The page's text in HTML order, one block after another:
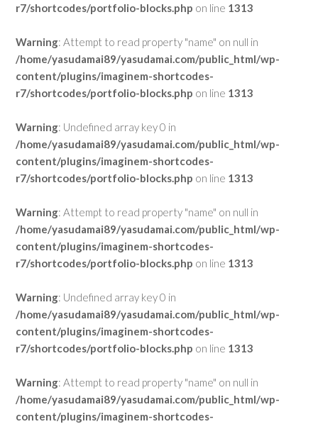
r7/shortcodes/portfolio-blocks.php on line 1313
Warning: Attempt to read property "name" on null in
/home/yasudamai89/yasudamai.com/public_html/wp-
content/plugins/imaginem-shortcodes-
r7/shortcodes/portfolio-blocks.php on line 1313
Warning: Undefined array key 0 in
/home/yasudamai89/yasudamai.com/public_html/wp-
content/plugins/imaginem-shortcodes-
r7/shortcodes/portfolio-blocks.php on line 1313
Warning: Attempt to read property "name" on null in
/home/yasudamai89/yasudamai.com/public_html/wp-
content/plugins/imaginem-shortcodes-
r7/shortcodes/portfolio-blocks.php on line 1313
Warning: Undefined array key 0 in
/home/yasudamai89/yasudamai.com/public_html/wp-
content/plugins/imaginem-shortcodes-
r7/shortcodes/portfolio-blocks.php on line 1313
Warning: Attempt to read property "name" on null in
/home/yasudamai89/yasudamai.com/public_html/wp-
content/plugins/imaginem-shortcodes-